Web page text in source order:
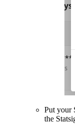
Put your
the